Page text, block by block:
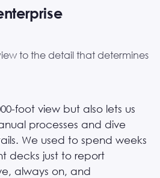
to the detail that determines
foot view but also lets us
processes and dive
We used to spend weeks
decks just to report
always on, and